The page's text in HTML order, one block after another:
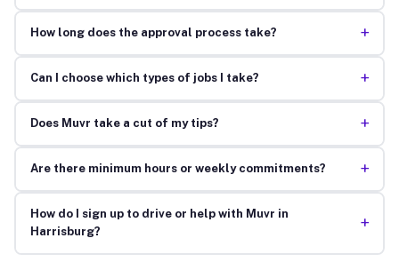
How long does the approval process take? +
Can I choose which types of jobs I take? +
Does Muvr take a cut of my tips? +
Are there minimum hours or weekly commitments? +
How do I sign up to drive or help with Muvr in
Harrisburg?
+